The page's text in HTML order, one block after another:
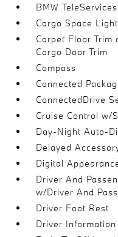
BMW TeleServices
Cargo Space
Carpet Floor Trim
Cargo Door Trim
Compass
Connected
ConnectedDrive
Cruise Control w/
Day-Night Auto-
Delayed
Digital
Driver And
w/Driver And
Driver Foot Rest
Driver Information